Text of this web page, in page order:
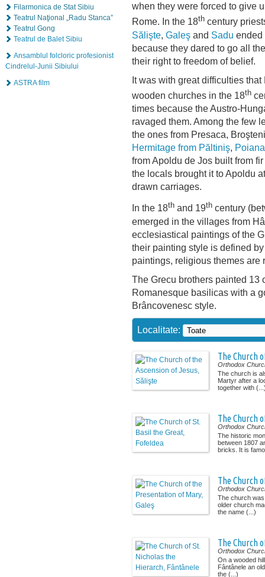
Filarmonica de Stat Sibiu
Teatrul Naţional „Radu Stanca”
Teatrul Gong
Teatrul de Balet Sibiu
Ansamblul folcloric profesionist
Cindrelul-Junii Sibiului
ASTRA film
when they were forced to give
Rome. In the 18th century
Sălişte, Galeş and Sadu ended
because they dared to go all
their right to freedom of belief.
It was with great difficulties
wooden churches in the 18th
times because the Austro-
ravaged them. Among the few
the ones from Presaca,
Hermitage from Păltiniş,
from Apoldu de Jos built from
the locals brought it to Apoldu
drawn carriages.
In the 18th and 19th century
emerged in the villages from
ecclesiastical paintings of the
their painting style is defined
paintings, religious themes are
The Grecu brothers painted 13
Romanesque basilicas with a
Brâncovenesc style.
Localitate:
The Church
Orthodox
The church is
Martyr after a
together with
The Church
Orthodox
The historic
between 1807
bricks. It is
The Church
Orthodox
The church
older church
the name (...)
The Church
Orthodox
On a wooded
Fântânele an
the (...)